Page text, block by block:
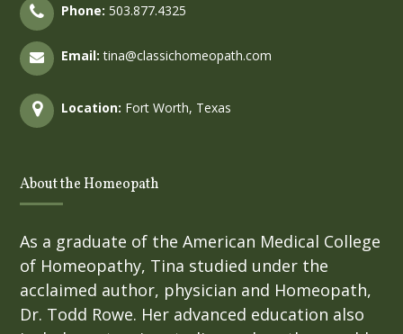
Phone: 503.877.4325
Email: tina@classichomeopath.com
Location: Fort Worth, Texas
About the Homeopath
As a graduate of the American Medical College
of Homeopathy, Tina studied under the
acclaimed author, physician and Homeopath,
Dr. Todd Rowe. Her advanced education also